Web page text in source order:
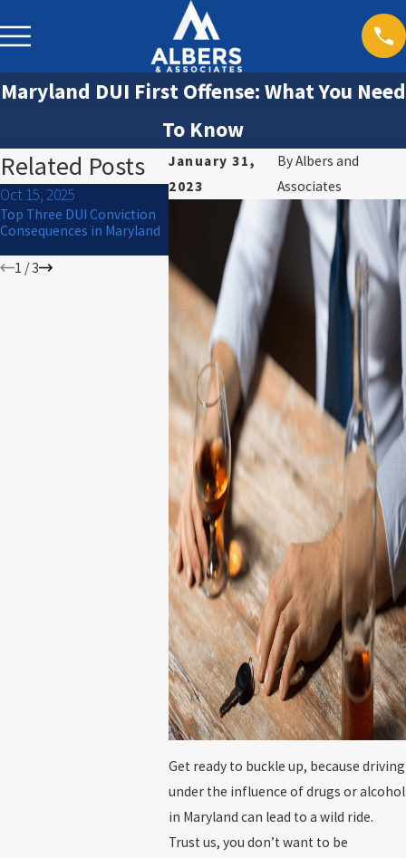
Maryland DUI First Offense: What You Need
To Know
January 31,
2023
ByAlbers and
Associates
Get ready to buckle up, because driving
under the influence of drugs or alcohol
in Maryland can lead to a wild ride.
Trust us, you don’t want to be
Related Posts
Oct 15, 2025
Top Three DUI Conviction
Consequences in Maryland
Jul 1, 2024
What to Do If You Are
Arrested for DUI on the 4th
Mar 30,
Will I Go
1 / 3